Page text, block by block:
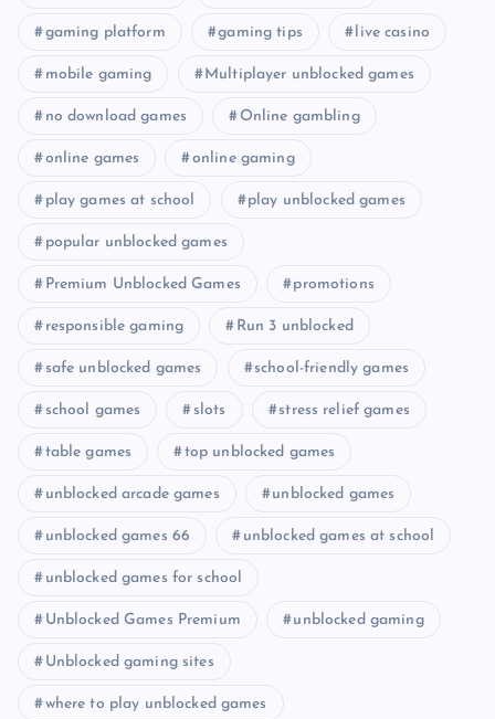
gaming platform gaming tips live casino
mobile gaming Multiplayer unblocked games
no download games Online gambling
online games online gaming
play games at school play unblocked games
popular unblocked games
Premium Unblocked Games promotions
responsible gaming Run 3 unblocked
safe unblocked games school-friendly games
school games slots stress relief games
table games top unblocked games
unblocked arcade games unblocked games
unblocked games 66 unblocked games at school
unblocked games for school
Unblocked Games Premium unblocked gaming
Unblocked gaming sites
where to play unblocked games